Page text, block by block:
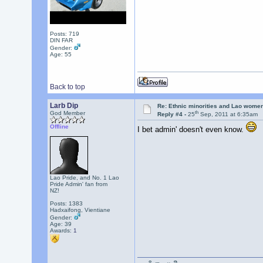
Posts: 719
DIN FAR
Gender:
Age: 55
Back to top
Larb Dip
God Member
Offline
Lao Pride, and No. 1 Lao
Pride Admin' fan from
NZ!
Posts: 1383
Hadxaifong, Vientiane
Gender:
Age: 39
Awards: 1
Re: Ethnic minorities and Lao
Reply #4 -25th Sep, 2011 at 6:35am
I bet admin' doesn't even know.